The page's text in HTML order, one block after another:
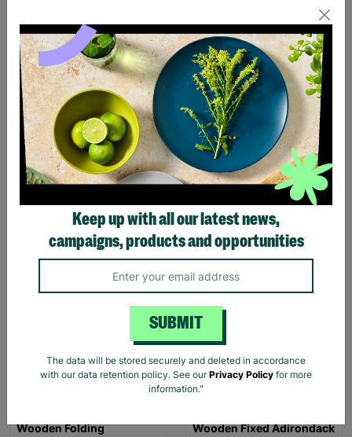
Canberra Acacia Wood &
Woven Rope Bistro
Garden Set – 2 Seater
Outdoor Patio Table &
Chairs
£399.00
Quick Add +
Acacia Wood 2 Seater
Garden Furniture
Companion Seat & Table
£249.99
Quick Add +
FREE DELIVERY
Wooden Folding
SPECIAL OFFER
Wooden Fixed Adirondack
Keep up with all our latest news,
campaigns, products and opportunities
SUBMIT
The data will be stored securely and deleted in accordance
with our data retention policy. See ourPrivacy Policy for more
information."